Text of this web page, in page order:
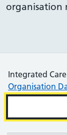
organisation
Integrated
Organisation